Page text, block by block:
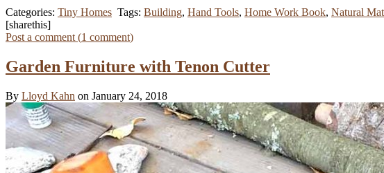
Categories: Tiny Homes Tags: Building, Hand Tools, Home Work Book, Natural
[sharethis]
Post a comment (1 comment)
Garden Furniture with Tenon Cutter
By Lloyd Kahn on January 24, 2018